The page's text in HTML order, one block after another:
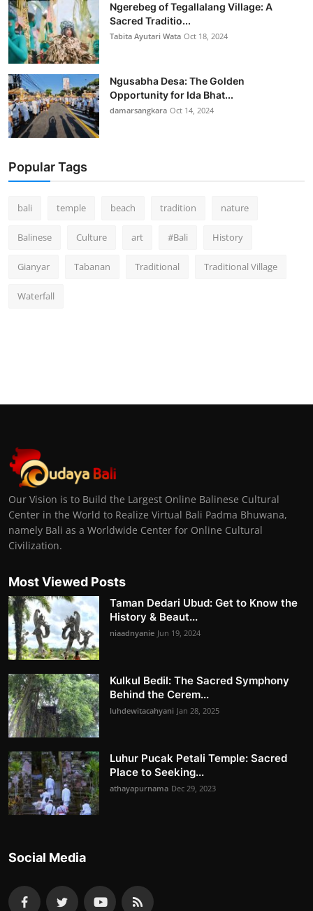
Ngerebeg of Tegallalang Village: A
Sacred Traditio...
Tabita Ayutari Wata Oct 18, 2024
Ngusabha Desa: The Golden
Opportunity for Ida Bhat...
damarsangkara Oct 14, 2024
Popular Tags
bali temple beach tradition nature
Balinese Culture art #Bali History
Gianyar Tabanan Traditional Traditional Village
Waterfall
Our Vision is to Build the Largest Online Balinese Cultural
Center in the World to Realize Virtual Bali Padma Bhuwana,
namely Bali as a Worldwide Center for Online Cultural
Civilization.
Most Viewed Posts
Taman Dedari Ubud: Get to Know the
History & Beaut...
niaadnyanie Jun 19, 2024
Kulkul Bedil: The Sacred Symphony
Behind the Cerem...
luhdewitacahyani Jan 28, 2025
Luhur Pucak Petali Temple: Sacred
Place to Seeking...
athayapurnama Dec 29, 2023
Social Media